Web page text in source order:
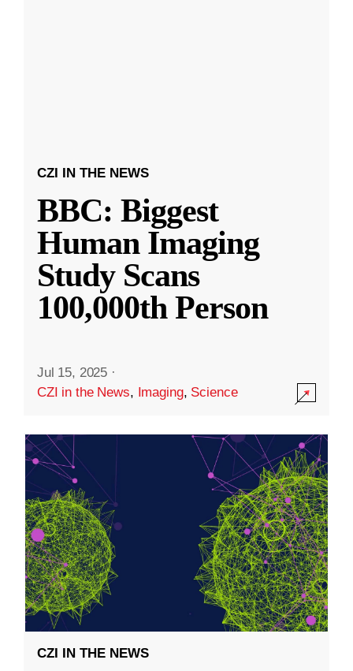
CZI IN THE NEWS
BBC: Biggest
Human Imaging
Study Scans
100,000th Person
Jul 15, 2025 ·
CZI in the News, Imaging, Science
CZI IN THE NEWS